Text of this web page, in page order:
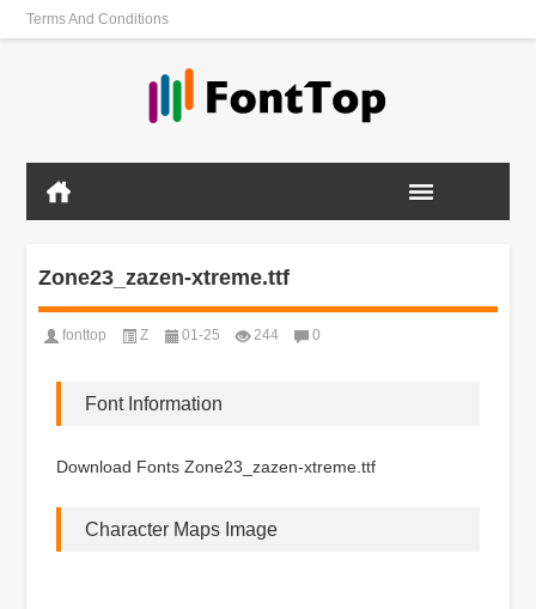
Terms And Conditions
Zone23_zazen-xtreme.ttf
fonttop Z 01-25 244 0
Font Information
Download Fonts Zone23_zazen-xtreme.ttf
Character Maps Image